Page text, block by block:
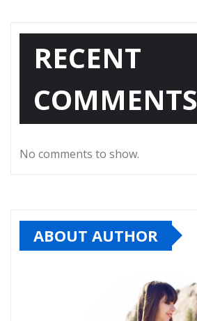
RECENT
COMMENTS
No comments to show.
ABOUT AUTHOR